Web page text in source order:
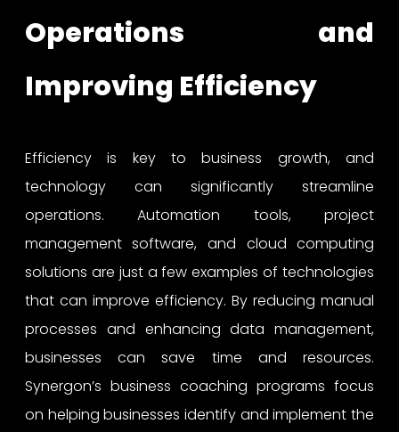
Operations and
Improving Efficiency
Efficiency is key to business growth, and
technology can significantly streamline
operations. Automation tools, project
management software, and cloud computing
solutions are just a few examples of technologies
that can improve efficiency. By reducing manual
processes and enhancing data management,
businesses can save time and resources.
Synergon’s business coaching programs focus
on helping businesses identify and implement the